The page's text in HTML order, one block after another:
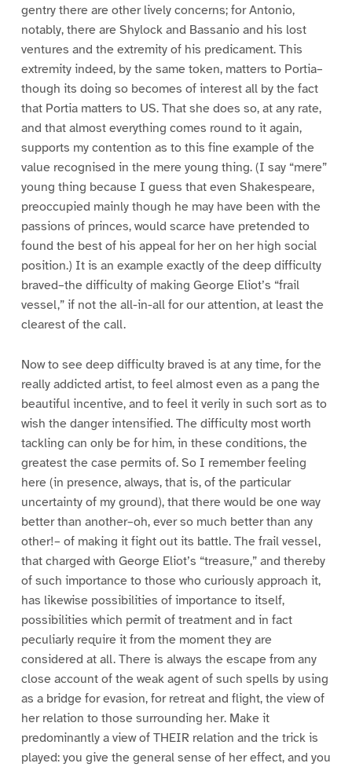
gentry there are other lively concerns; for Antonio,
notably, there are Shylock and Bassanio and his lost
ventures and the extremity of his predicament. This
extremity indeed, by the same token, matters to Portia–
though its doing so becomes of interest all by the fact
that Portia matters to US. That she does so, at any rate,
and that almost everything comes round to it again,
supports my contention as to this fine example of the
value recognised in the mere young thing. (I say “mere”
young thing because I guess that even Shakespeare,
preoccupied mainly though he may have been with the
passions of princes, would scarce have pretended to
found the best of his appeal for her on her high social
position.) It is an example exactly of the deep difficulty
braved–the difficulty of making George Eliot’s “frail
vessel,” if not the all-in-all for our attention, at least the
clearest of the call.
Now to see deep difficulty braved is at any time, for the
really addicted artist, to feel almost even as a pang the
beautiful incentive, and to feel it verily in such sort as to
wish the danger intensified. The difficulty most worth
tackling can only be for him, in these conditions, the
greatest the case permits of. So I remember feeling
here (in presence, always, that is, of the particular
uncertainty of my ground), that there would be one way
better than another–oh, ever so much better than any
other!– of making it fight out its battle. The frail vessel,
that charged with George Eliot’s “treasure,” and thereby
of such importance to those who curiously approach it,
has likewise possibilities of importance to itself,
possibilities which permit of treatment and in fact
peculiarly require it from the moment they are
considered at all. There is always the escape from any
close account of the weak agent of such spells by using
as a bridge for evasion, for retreat and flight, the view of
her relation to those surrounding her. Make it
predominantly a view of THEIR relation and the trick is
played: you give the general sense of her effect, and you